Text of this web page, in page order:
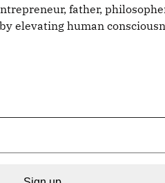
father,
elevating human